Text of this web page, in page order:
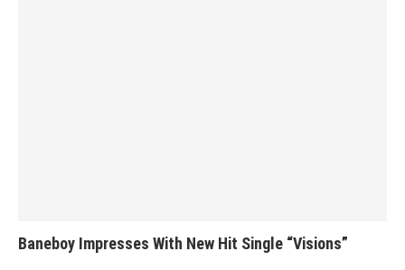
Baneboy Impresses With New Hit Single “Visions”